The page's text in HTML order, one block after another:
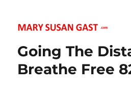
MARY SUSAN
Going The
Breathe Free